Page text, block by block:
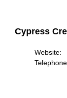
Cypress
Website: